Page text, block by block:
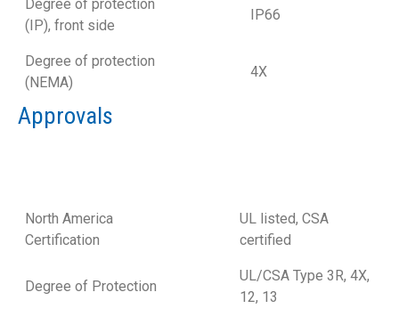
Degree of protection
(IP), front side
IP66
Degree of protection
(NEMA)
4X
Approvals
North America
Certification
UL listed, CSA
certified
Degree of Protection
UL/CSA Type 3R, 4X,
12, 13